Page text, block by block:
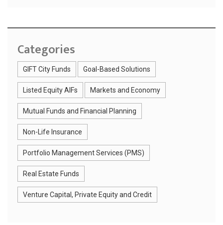
Categories
GIFT City Funds Goal-Based Solutions
Listed Equity AIFs Markets and Economy
Mutual Funds and Financial Planning
Non-Life Insurance
Portfolio Management Services (PMS)
Real Estate Funds
Venture Capital, Private Equity and Credit